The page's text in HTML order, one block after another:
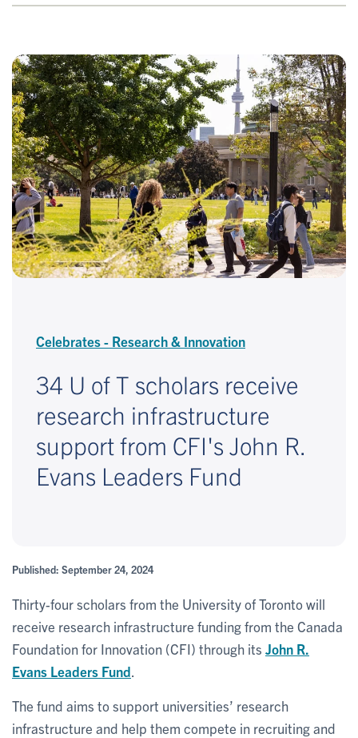
Celebrates - Research & Innovation
34 U of T scholars receive
research infrastructure
support from CFI's John R.
Evans Leaders Fund
Published: September 24, 2024
Thirty-four scholars from the University of Toronto will
receive research infrastructure funding from the Canada
Foundation for Innovation (CFI) through its John R.
Evans Leaders Fund
The fund aims to support universities’ research
infrastructure and help them compete in recruiting and